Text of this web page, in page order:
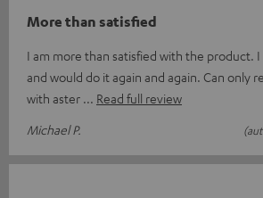
More than satisfied
I am more than satisfied with the product. I
and would do it again and again. Can only
with aster
Read full review
Michael P.